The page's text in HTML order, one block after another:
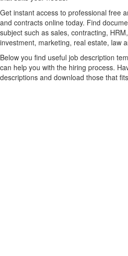
Get instant access to professional free
and contracts online today. Find
subject such as sales, contracting,
investment, marketing, real estate, law
Below you find useful job description
can help you with the hiring process.
descriptions and download those that